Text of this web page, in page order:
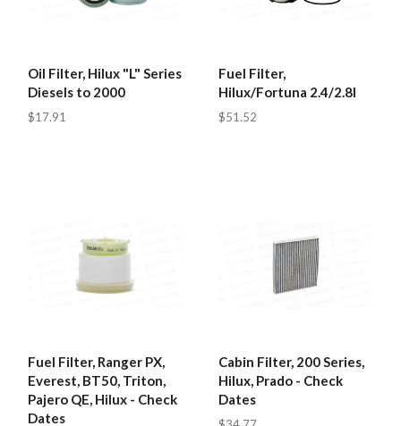
Oil Filter, Hilux "L" Series
Diesels to 2000
$17.91
Fuel Filter,
Hilux/Fortuna 2.4/2.8l
$51.52
Fuel Filter, Ranger PX,
Everest, BT50, Triton,
Pajero QE, Hilux - Check
Dates
Cabin Filter, 200 Series,
Hilux, Prado - Check
Dates